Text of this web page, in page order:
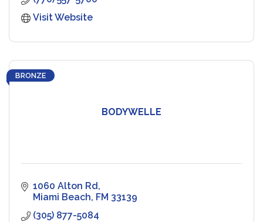
Visit Website
BODYWELLE
BRONZE
1060 Alton Rd
Miami Beach FM 33139
(305) 877-5084